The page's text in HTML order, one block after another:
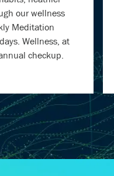
our wellness
Meditation
Wellness, at
checkup.